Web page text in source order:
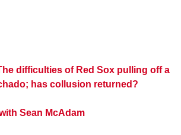
difficulties of Red Sox pulling off a
has collusion returned?
Sean McAdam